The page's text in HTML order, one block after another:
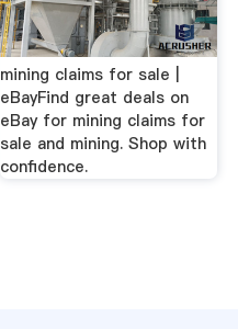
mining claims for sale |
eBayFind great deals on
eBay for mining claims for
sale and mining. Shop with
confidence.